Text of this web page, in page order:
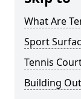
What Are
Sport
Tennis
Building